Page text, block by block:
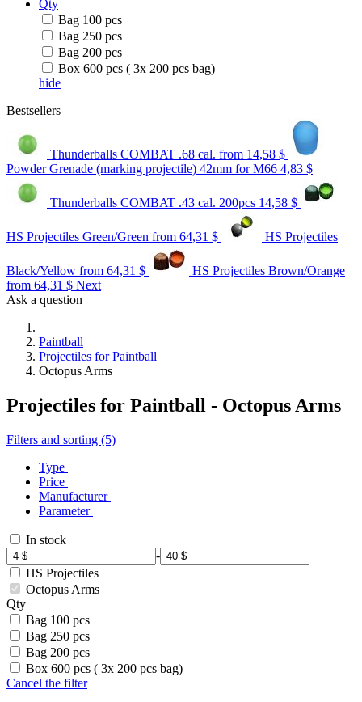
Qty
Bag 100 pcs
Bag 250 pcs
Bag 200 pcs
Box 600 pcs ( 3x 200 pcs bag)
hide
Bestsellers
Thunderballs COMBAT .68 cal. from 14,58 $
Powder Grenade (marking projectile) 42mm for M66 4,83 $
Thunderballs COMBAT .43 cal. 200pcs 14,58 $
HS Projectiles Green/Green from 64,31 $ HS Projectiles
Black/Yellow from 64,31 $
HS Projectiles Brown/Orange
from 64,31 $ Next
Ask a question
Paintball
Projectiles for Paintball
Octopus Arms
Projectiles for Paintball - Octopus Arms
Filters and sorting (5)
Type
Price
Manufacturer
Parameter
In stock
-
HS Projectiles
Octopus Arms
Qty
Bag 100 pcs
Bag 250 pcs
Bag 200 pcs
Box 600 pcs ( 3x 200 pcs bag)
Cancel the filter